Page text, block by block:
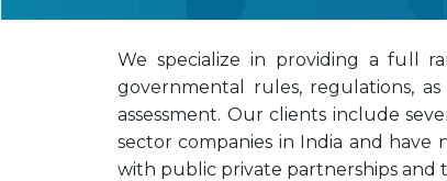
We specialize in providing a full
governmental rules, regulations,
assessment. Our clients include
sector companies in India and
with public private partnerships and